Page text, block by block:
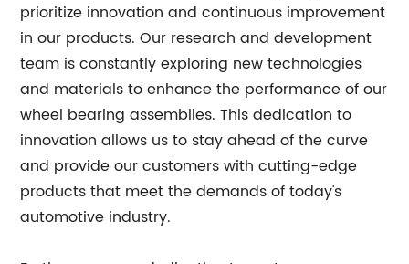
prioritize innovation and continuous improvement
in our products. Our research and development
team is constantly exploring new technologies
and materials to enhance the performance of our
wheel bearing assemblies. This dedication to
innovation allows us to stay ahead of the curve
and provide our customers with cutting-edge
products that meet the demands of today's
automotive industry.